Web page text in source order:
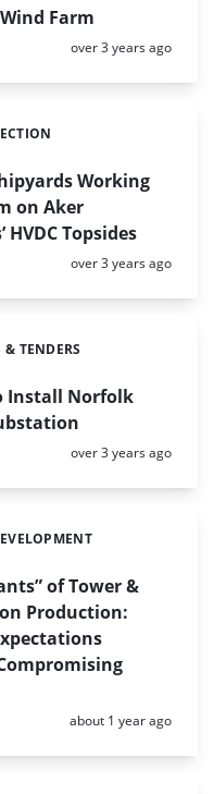
Farm
Posted:
over 3 years ago
Working
on Aker
HVDC Topsides
Posted:
over 3 years ago
Install Norfolk
& TENDERS
Posted:
over 3 years ago
of Tower &
Production:
Posted:
about 1 year ago